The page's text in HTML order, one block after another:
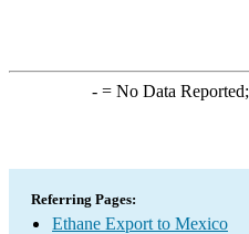
-= No Data Reported;
Referring Pages:
Ethane Export to Mexico